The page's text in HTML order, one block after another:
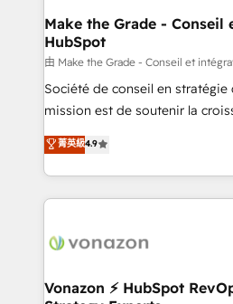
avec un engagement total,
métiers et technologie, et
travers le changement, tout en
d’entreprise. Grâce à une méthodologie éprouvée
auprès de plus de 400 clients,
HubSpot dans votre organisation. Pour
question technique ou besoin
Make the Grade - Conseil
HubSpot
由 Make the Grade - Conseil et
Société de conseil en
mission est de soutenir la
B2B à travers l’acquisition de
l'intégration CRM et le
auprès de vos comptes existants. En
l'international, nous travaillons
delà d’une simple
➤ L’intégration de CRM et de
菁英級4.9
Vonazon ⚡ HubSpot